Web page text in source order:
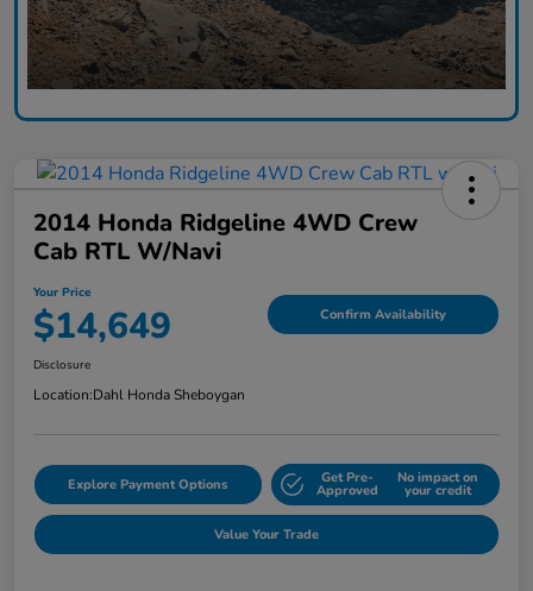
2014 Honda Ridgeline 4WD Crew
Cab RTL W/Navi
Your Price
$14,649 Confirm Availability
Disclosure
Location:Dahl Honda Sheboygan
Explore Payment Options Get Pre-
Approved
No impact on
your credit
Value Your Trade